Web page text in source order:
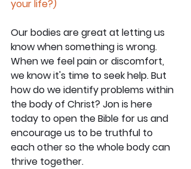
your life?)
Our bodies are great at letting us
know when something is wrong.
When we feel pain or discomfort,
we know it's time to seek help. But
how do we identify problems within
the body of Christ? Jon is here
today to open the Bible for us and
encourage us to be truthful to
each other so the whole body can
thrive together.